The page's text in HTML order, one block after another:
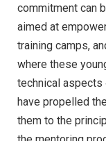
commitment can
aimed at
training camps,
where these
technical aspects
have propelled
them to the